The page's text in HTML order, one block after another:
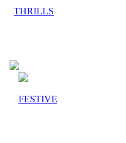
THRILLS
FESTIVE